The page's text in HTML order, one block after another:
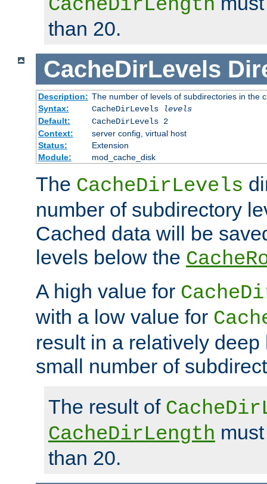
CacheDirLength
than 20.
CacheDirLevels
Description: The number of levels of subdirectories in the
Syntax:
CacheDirLevels
levels
Default:
CacheDirLevels 2
Context:
server config, virtual host
Status:
Extension
Module:
mod_cache_disk
The CacheDirLevels
number of subdirectory
Cached data will be
levels below the
A high value for
with a low value for
result in a relatively deep
small number of
The result of
CacheDirLength
than 20.